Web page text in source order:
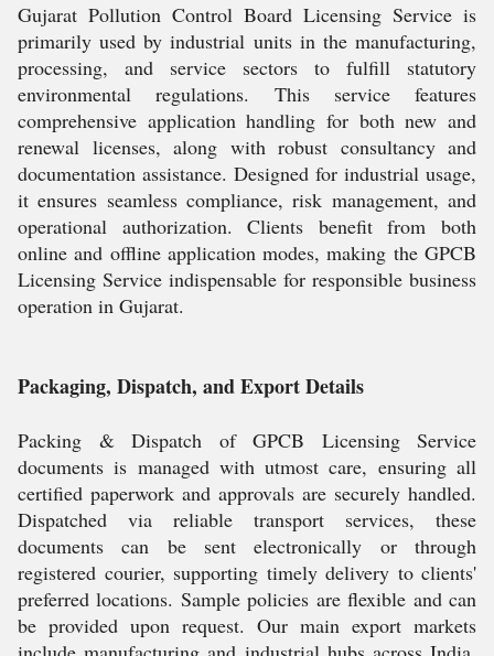
Gujarat Pollution Control Board Licensing Service is
primarily used by industrial units in the manufacturing,
processing, and service sectors to fulfill statutory
environmental regulations. This service features
comprehensive application handling for both new and
renewal licenses, along with robust consultancy and
documentation assistance. Designed for industrial usage,
it ensures seamless compliance, risk management, and
operational authorization. Clients benefit from both
online and offline application modes, making the GPCB
Licensing Service indispensable for responsible business
operation in Gujarat.
Packaging, Dispatch, and Export Details
Packing & Dispatch of GPCB Licensing Service
documents is managed with utmost care, ensuring all
certified paperwork and approvals are securely handled.
Dispatched via reliable transport services, these
documents can be sent electronically or through
registered courier, supporting timely delivery to clients'
preferred locations. Sample policies are flexible and can
be provided upon request. Our main export markets